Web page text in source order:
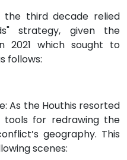
the third decade relied
strategy, given the
2021 which sought to
follows:
As the Houthis resorted
for redrawing the
geography. This
scenes: